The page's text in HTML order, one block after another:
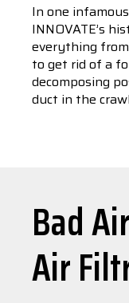
In one
INNOVATE’s
everything
to get rid of a
decomposing
duct in the
Bad
Air